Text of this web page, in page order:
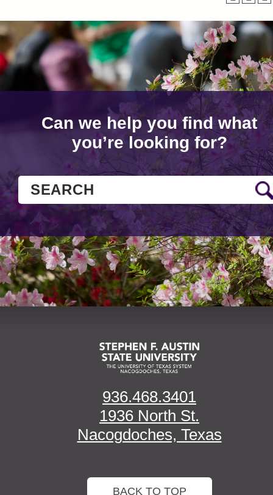
Can we help you find what
you’re looking for?
936.468.3401
1936 North St.
Nacogdoches, Texas
BACK TO TOP